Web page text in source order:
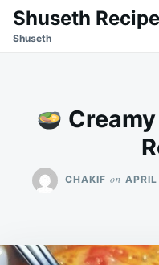
SkipSearch
for:
Shuseth
Shuseth
CHAKIF on